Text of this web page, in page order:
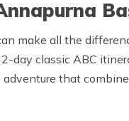
make all the
day classic ABC
that